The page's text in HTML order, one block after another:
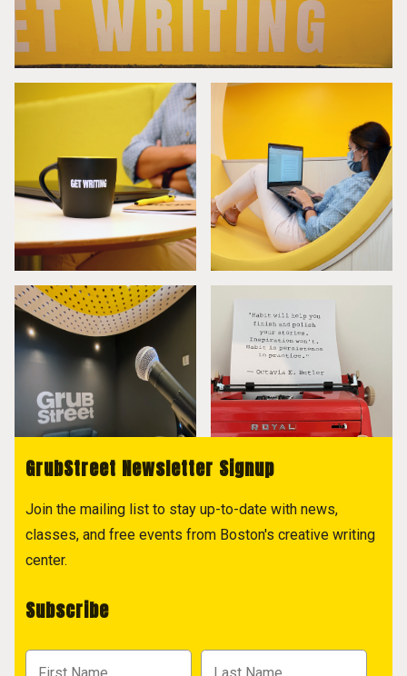
GrubStreet Newsletter Signup
Join the mailing list to stay up-to-date with news,
classes, and free events from Boston's creative writing
center.
Subscribe